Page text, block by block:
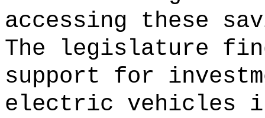
accessing these
The legislature
support for
electric vehicles